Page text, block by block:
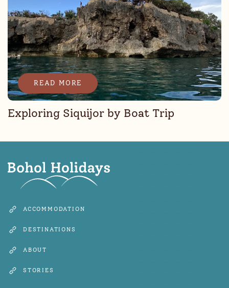
Exploring Siquijor by Boat Trip
READ MORE
ACCOMMODATION
DESTINATIONS
ABOUT
STORIES